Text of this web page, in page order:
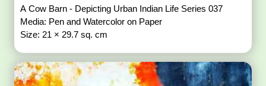
A Cow Barn - Depicting Urban Indian Life Series 037
Media: Pen and Watercolor on Paper
Size: 21 × 29.7 sq. cm